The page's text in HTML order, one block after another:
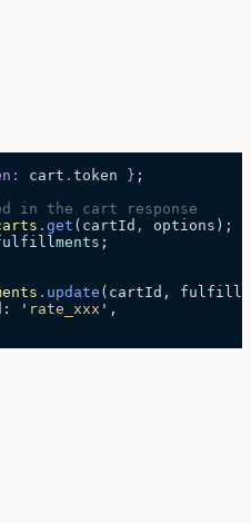
: cart . token } ;
in the cart response
. get ( cartId , options );
;
. update (cartId,
' rate_xxx ' ,